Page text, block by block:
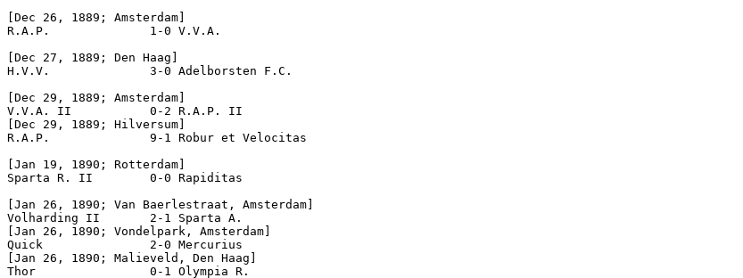
[Dec 26, 1889; Amsterdam]
R.A.P.              1-0 V.V.A.
[Dec 27, 1889; Den Haag]
H.V.V.              3-0 Adelborsten F.C.
[Dec 29, 1889; Amsterdam]
V.V.A. II           0-2 R.A.P. II
[Dec 29, 1889; Hilversum]
R.A.P.              9-1 Robur et Velocitas
[Jan 19, 1890; Rotterdam]
Sparta R. II        0-0 Rapiditas
[Jan 26, 1890; Van Baerlestraat, Amsterdam]
Volharding II       2-1 Sparta A.
[Jan 26, 1890; Vondelpark, Amsterdam]
Quick               2-0 Mercurius
[Jan 26, 1890; Malieveld, Den Haag]
Thor                0-1 Olympia R.